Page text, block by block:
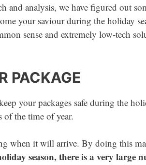
and analysis, we have figured out
your saviour during the holiday
sense and extremely low-tech
PACKAGE
your packages safe during the
of the time of year.
when it will arrive. By doing this
season, there is a very large